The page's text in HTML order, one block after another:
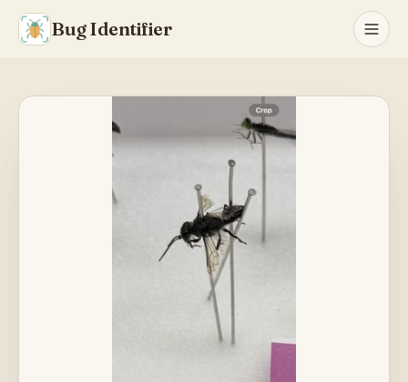
Bug Identifier